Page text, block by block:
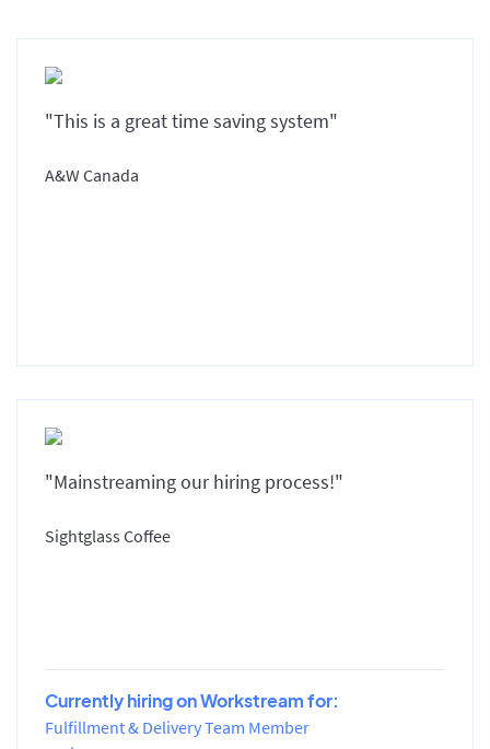
"This is a great time saving system"
A&W Canada
"Mainstreaming our hiring process!"
Sightglass Coffee
Currently hiring on Workstream for:
Fulfillment & Delivery Team Member